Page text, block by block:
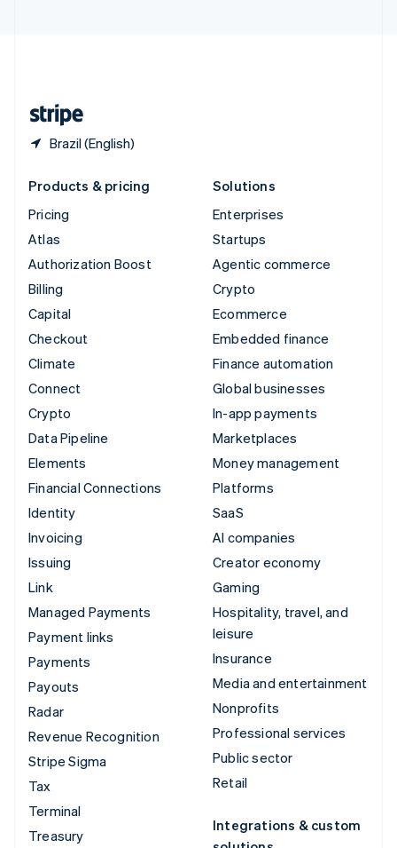
Brazil (English)
Products & pricing
Pricing
Atlas
Authorization Boost
Billing
Capital
Checkout
Climate
Connect
Crypto
Data Pipeline
Elements
Financial Connections
Identity
Invoicing
Issuing
Link
Managed Payments
Payment links
Payments
Payouts
Radar
Revenue Recognition
Stripe Sigma
Tax
Terminal
Treasury
Solutions
Enterprises
Startups
Agentic commerce
Crypto
Ecommerce
Embedded finance
Finance automation
Global businesses
In-app payments
Marketplaces
Money management
Platforms
SaaS
AI companies
Creator economy
Gaming
Hospitality, travel, and
leisure
Insurance
Media and entertainment
Nonprofits
Professional services
Public sector
Retail
Integrations & custom